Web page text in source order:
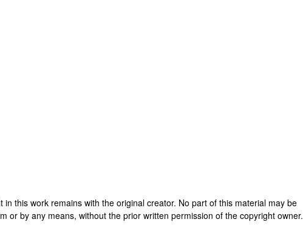
in this work remains with the original creator. No part of this material may be
or by any means, without the prior written permission of the copyright owner.